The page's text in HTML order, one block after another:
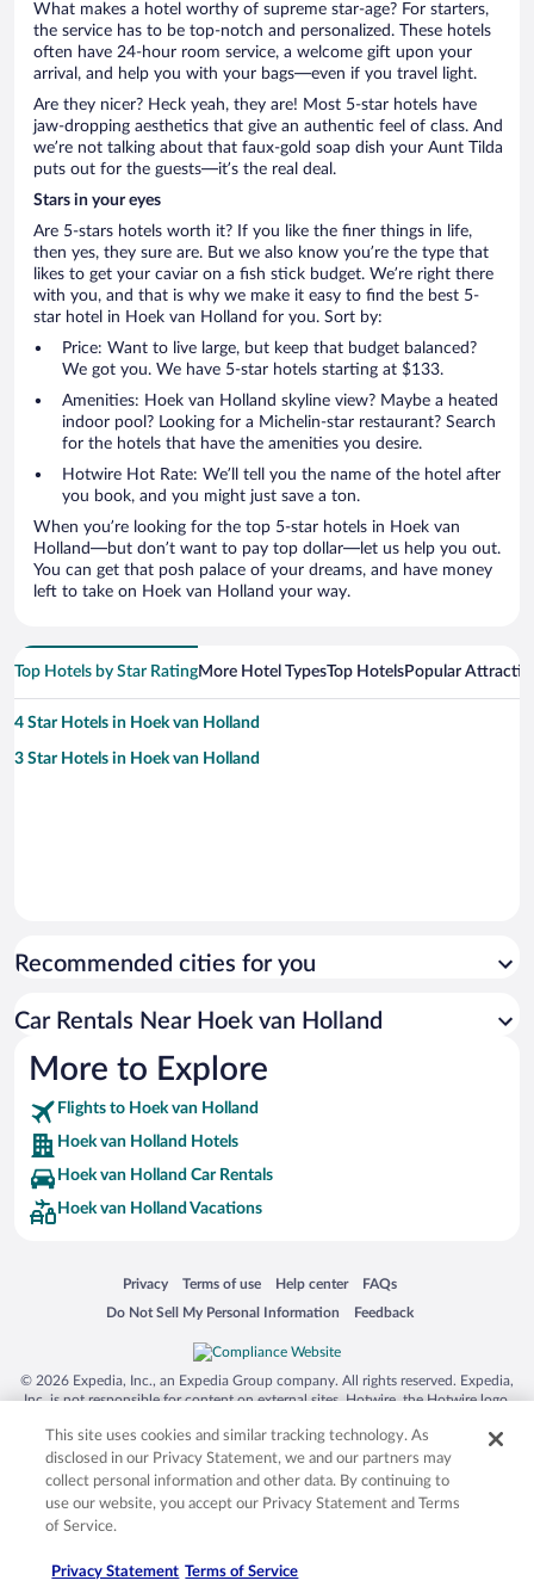
What makes a hotel worthy of supreme star-age? For starters,
the service has to be top-notch and personalized. These hotels
often have 24-hour room service, a welcome gift upon your
arrival, and help you with your bags—even if you travel light.
Are they nicer? Heck yeah, they are! Most 5-star hotels have
jaw-dropping aesthetics that give an authentic feel of class. And
we’re not talking about that faux-gold soap dish your Aunt Tilda
puts out for the guests—it’s the real deal.
Stars in your eyes
Are 5-stars hotels worth it? If you like the finer things in life,
then yes, they sure are. But we also know you’re the type that
likes to get your caviar on a fish stick budget. We’re right there
with you, and that is why we make it easy to find the best 5-
star hotel in Hoek van Holland for you. Sort by:
Price: Want to live large, but keep that budget balanced?
We got you. We have 5-star hotels starting at $133.
Amenities: Hoek van Holland skyline view? Maybe a heated
indoor pool? Looking for a Michelin-star restaurant? Search
for the hotels that have the amenities you desire.
Hotwire Hot Rate: We’ll tell you the name of the hotel after
you book, and you might just save a ton.
When you’re looking for the top 5-star hotels in Hoek van
Holland—but don’t want to pay top dollar—let us help you out.
You can get that posh palace of your dreams, and have money
left to take on Hoek van Holland your way.
Top Hotels by Star RatingMore Hotel TypesTop HotelsPopular
4 Star Hotels in Hoek van Holland
3 Star Hotels in Hoek van Holland
Recommended cities for you
Car Rentals Near Hoek van Holland
More to Explore
Flights to Hoek van Holland
Hoek van Holland Hotels
Hoek van Holland Car Rentals
Hoek van Holland Vacations
Privacy
Opens in a new window
Terms of use
Opens in a new window
Help center
Opens in a new window
FAQs
Opens in a new window
Do Not Sell My Personal Information
Opens in a new window Feedback
Opens in a new window
© 2026 Expedia, Inc., an Expedia Group company. All rights reserved. Expedia,
Inc. is not responsible for content on external sites. Hotwire, the Hotwire logo,
trademarks of Expedia, Inc. in the US and/or other countries. Other logos or
product and company names mentioned herein may be the property of their
respective owners. CST 2029030-50.
This site uses cookies and similar tracking technology. As
disclosed in our Privacy Statement, we and our partners may
collect personal information and other data. By continuing to
use our website, you accept our Privacy Statement and Terms
of Service.
Privacy Statement Terms of Service